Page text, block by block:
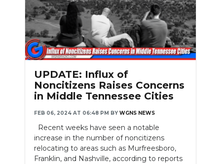
UPDATE: Influx of
Noncitizens Raises Concerns
in Middle Tennessee Cities
FEB 06, 2024 AT 06:48 PM BY WGNS NEWS
Recent weeks have seen a notable
increase in the number of noncitizens
relocating to areas such as Murfreesboro,
Franklin, and Nashville, according to reports